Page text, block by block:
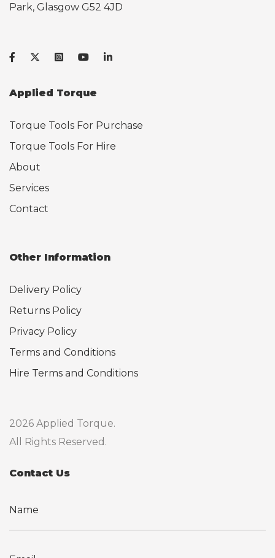
Park, Glasgow G52 4JD
Applied Torque
Torque Tools For Purchase
Torque Tools For Hire
About
Services
Contact
Other Information
Delivery Policy
Returns Policy
Privacy Policy
Terms and Conditions
Hire Terms and Conditions
2026 Applied Torque.
All Rights Reserved.
Contact Us